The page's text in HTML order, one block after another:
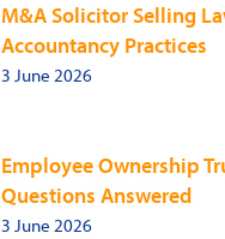
M&A Solicitor Selling
Accountancy Practices
3 June 2026
Employee Ownership
Questions Answered
3 June 2026